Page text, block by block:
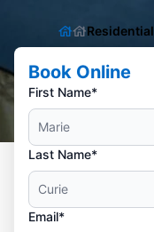
Residential
Book Online
First Name*
Last Name*
Email*